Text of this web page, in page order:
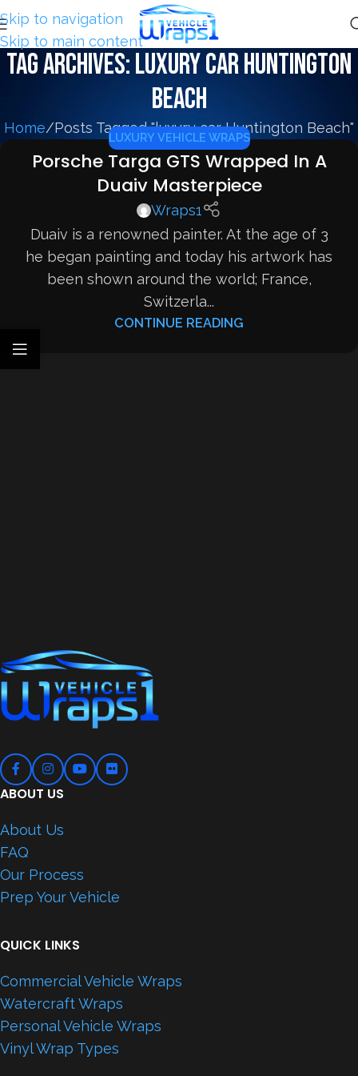
Skip to navigation
Skip to main content
Tag Archives: luxury car Huntington
Beach
Home Posts Tagged "luxury car Huntington Beach"
LUXURY VEHICLE WRAPS
Porsche Targa GTS Wrapped In A
Duaiv Masterpiece
Wraps1
Duaiv is a renowned painter. At the age of 3
he began painting and today his artwork has
been shown around the world; France,
Switzerla...
CONTINUE READING
ABOUT US
About Us
FAQ
Our Process
Prep Your Vehicle
QUICK LINKS
Commercial Vehicle Wraps
Watercraft Wraps
Personal Vehicle Wraps
Vinyl Wrap Types